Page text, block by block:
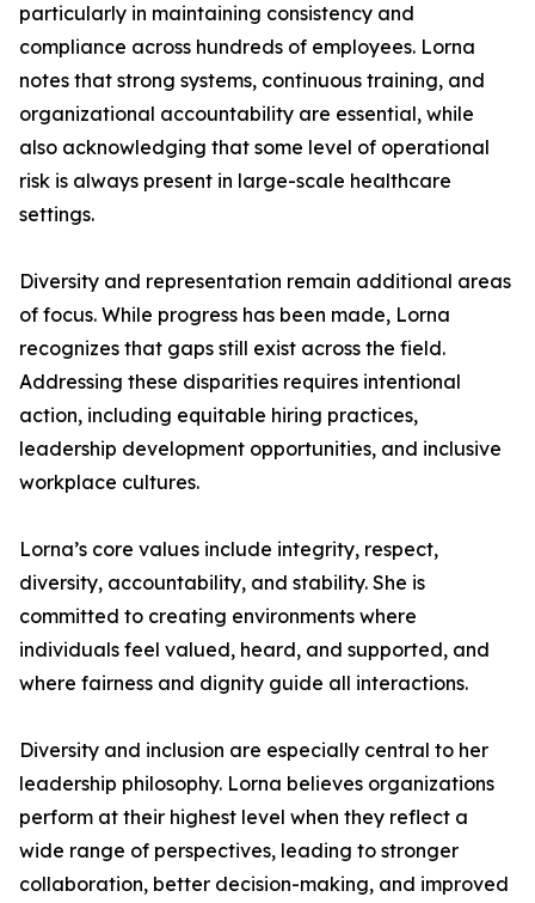
particularly in maintaining consistency and
compliance across hundreds of employees. Lorna
notes that strong systems, continuous training, and
organizational accountability are essential, while
also acknowledging that some level of operational
risk is always present in large-scale healthcare
settings.
Diversity and representation remain additional areas
of focus. While progress has been made, Lorna
recognizes that gaps still exist across the field.
Addressing these disparities requires intentional
action, including equitable hiring practices,
leadership development opportunities, and inclusive
workplace cultures.
Lorna’s core values include integrity, respect,
diversity, accountability, and stability. She is
committed to creating environments where
individuals feel valued, heard, and supported, and
where fairness and dignity guide all interactions.
Diversity and inclusion are especially central to her
leadership philosophy. Lorna believes organizations
perform at their highest level when they reflect a
wide range of perspectives, leading to stronger
collaboration, better decision-making, and improved